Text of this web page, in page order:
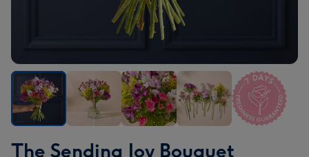
Sending
Sending
Sending
Sending
Sending
The Sending Joy Bouquet